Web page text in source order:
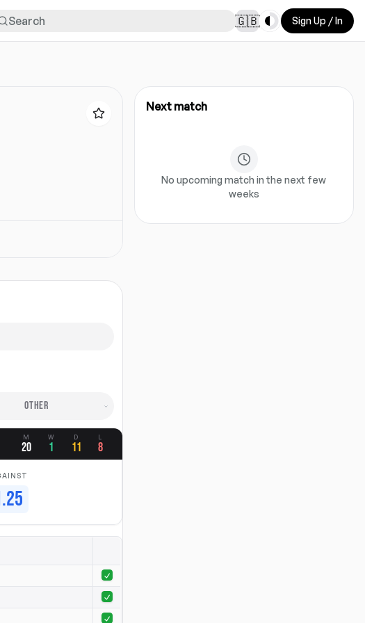
🇬🇧 Toggle theme
Sign Up / In
Next match
No upcoming match in the next few
weeks
M
20
W
1
D
11
L
8